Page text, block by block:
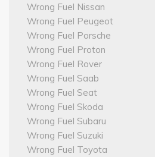
Wrong Fuel Nissan
Wrong Fuel Peugeot
Wrong Fuel Porsche
Wrong Fuel Proton
Wrong Fuel Rover
Wrong Fuel Saab
Wrong Fuel Seat
Wrong Fuel Skoda
Wrong Fuel Subaru
Wrong Fuel Suzuki
Wrong Fuel Toyota